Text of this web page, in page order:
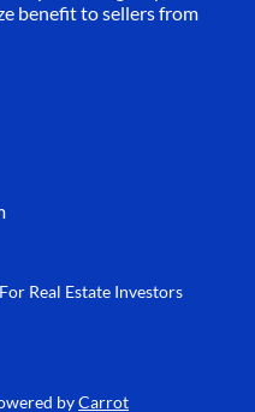
benefit to sellers from
Real Estate Investors
byCarrot